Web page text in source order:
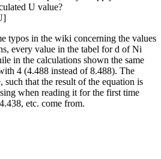
U value?
typos in the wiki concerning the values
every value in the tabel for d of Ni
in the calculations shown the same
4 (4.488 instead of 8.488). The
such that the result of the equation is
when reading it for the first time
etc. come from.